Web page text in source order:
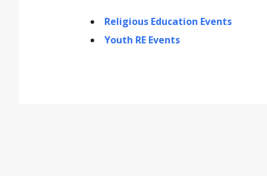
Religious Education Events
Youth RE Events